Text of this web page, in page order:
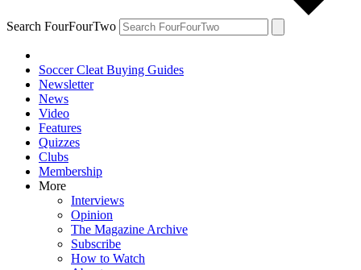
Search FourFourTwo
Soccer Cleat Buying Guides
Newsletter
News
Video
Features
Quizzes
Clubs
Membership
More
Interviews
Opinion
The Magazine Archive
Subscribe
How to Watch